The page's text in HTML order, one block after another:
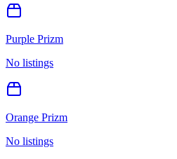
Purple Prizm
No listings
Orange Prizm
No listings